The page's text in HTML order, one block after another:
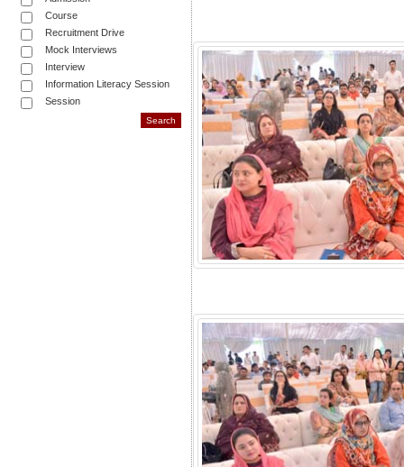
Course
Recruitment Drive
Mock Interviews
Interview
Information Literacy Session
Session